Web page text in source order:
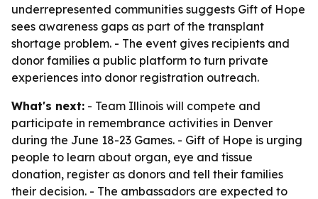
underrepresented communities suggests Gift of Hope
sees awareness gaps as part of the transplant
shortage problem. - The event gives recipients and
donor families a public platform to turn private
experiences into donor registration outreach.
What's next: - Team Illinois will compete and
participate in remembrance activities in Denver
during the June 18-23 Games. - Gift of Hope is urging
people to learn about organ, eye and tissue
donation, register as donors and tell their families
their decision. - The ambassadors are expected to